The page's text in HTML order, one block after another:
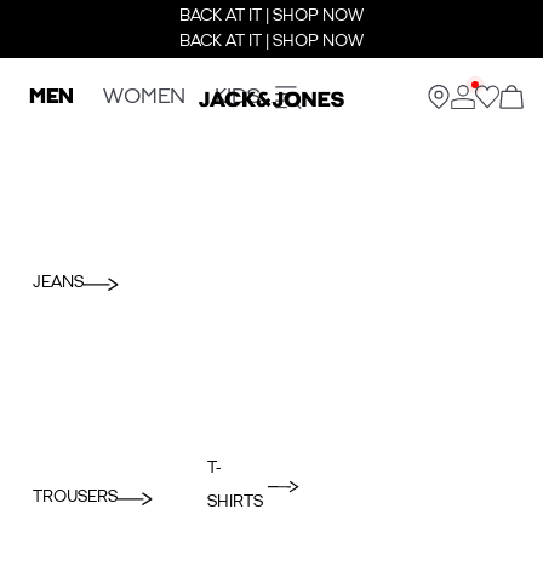
BACK AT IT | SHOP NOW
BACK AT IT | SHOP NOW
MEN WOMEN KIDS
JEANS
TROUSERS
T-
SHIRTS